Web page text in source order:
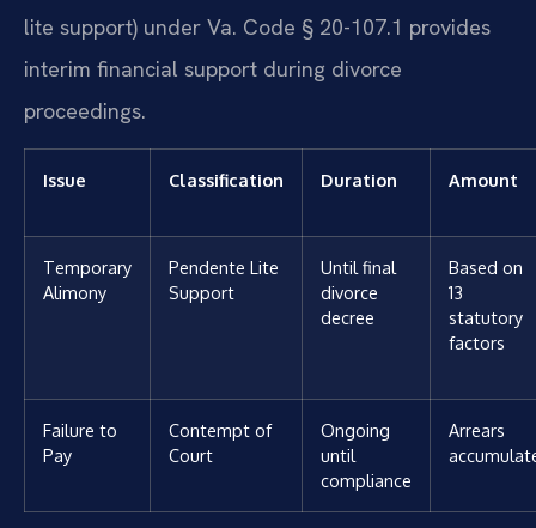
lite support) under Va. Code § 20-107.1 provides
interim financial support during divorce
proceedings.
Issue Classification Duration Amount
Temporary
Alimony
Pendente Lite
Support
Until final
divorce
decree
Based on
13
statutory
factors
Failure to
Pay
Contempt of
Court
Ongoing
until
compliance
Arrears